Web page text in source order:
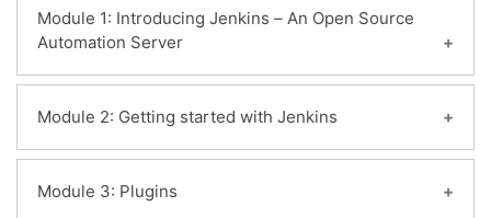
Module 1: Introducing Jenkins – An Open Source
Automation Server
Learning Objectives:
Introduction
Jenkins Fundamentals
Module 2: Getting started with Jenkins
Learning Objectives:
Module 3: Plugins